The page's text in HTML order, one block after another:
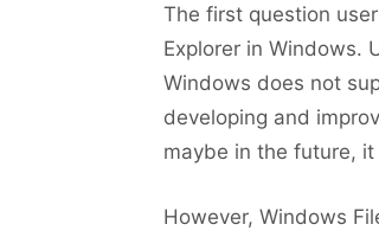
The first question
Explorer in Windows.
Windows does not
developing and
maybe in the future,
However, Windows